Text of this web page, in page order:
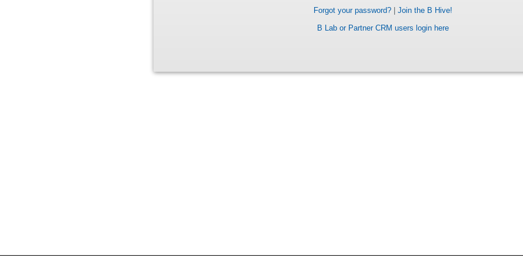
Forgot your password?| Join the B Hive!
B Lab or Partner CRM users login here